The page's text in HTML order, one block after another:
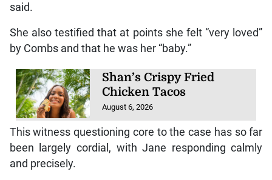
said.
She also testified that at points she felt “very loved”
by Combs and that he was her “baby.”
Shan’s Crispy Fried
Chicken Tacos
August 6, 2026
This witness questioning core to the case has so far
been largely cordial, with Jane responding calmly
and precisely.